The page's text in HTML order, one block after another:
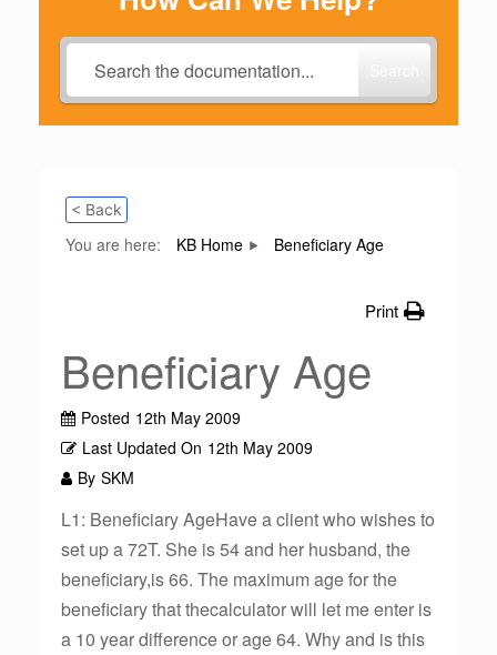
< Back
You are here: KB Home Beneficiary Age
Print
Beneficiary Age
Posted 12th May 2009
Last Updated On 12th May 2009
By SKM
L1: Beneficiary AgeHave a client who wishes to
set up a 72T. She is 54 and her husband, the
beneficiary,is 66. The maximum age for the
beneficiary that thecalculator will let me enter is
a 10 year difference or age 64. Why and is this